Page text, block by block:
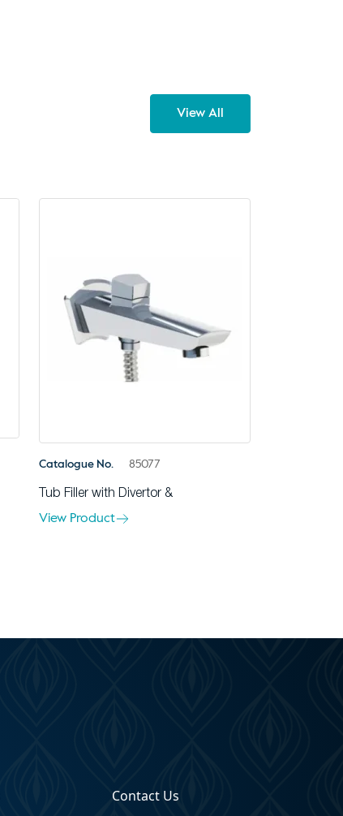
View All
Catalogue No. 85077
Tub Filler with Divertor &
View Product
Contact Us